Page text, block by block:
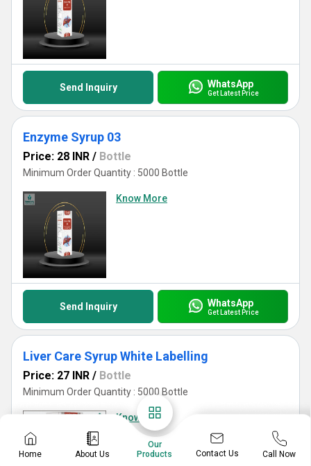
Send Inquiry WhatsApp
Get Latest Price
Enzyme Syrup 03
Price: 28 INR / Bottle
Minimum Order Quantity : 5000 Bottle
Know More
Send Inquiry WhatsApp
Get Latest Price
Liver Care Syrup White Labelling
Price: 27 INR / Bottle
Minimum Order Quantity : 5000 Bottle
Know More
Home About Us
Our
Products
Contact Us Call Now